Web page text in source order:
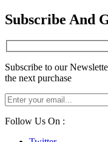
Subscribe And
Subscribe to our
the next purchase
Follow Us On :